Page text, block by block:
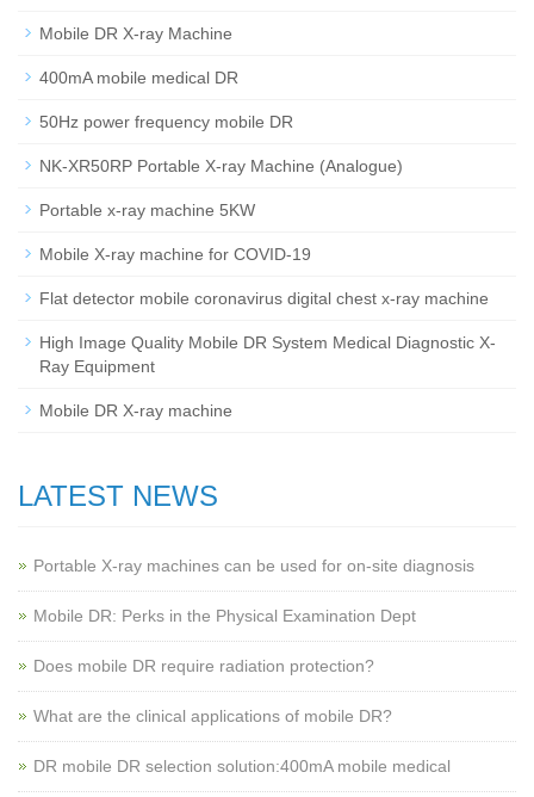
Mobile DR X-ray Machine
400mA mobile medical DR
50Hz power frequency mobile DR
NK-XR50RP Portable X-ray Machine (Analogue)
Portable x-ray machine 5KW
Mobile X-ray machine for COVID-19
Flat detector mobile coronavirus digital chest x-ray machine
High Image Quality Mobile DR System Medical Diagnostic X-
Ray Equipment
Mobile DR X-ray machine
LATEST NEWS
Portable X-ray machines can be used for on-site diagnosis
Mobile DR: Perks in the Physical Examination Dept
Does mobile DR require radiation protection?
What are the clinical applications of mobile DR?
‌DR mobile DR selection solution:400mA mobile medical